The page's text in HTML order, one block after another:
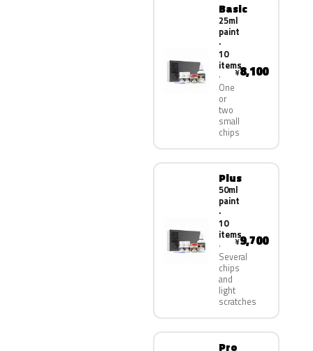
Basic
25ml
paint
·
10
items
One
or
two
small
chips
¥8,100
Plus
50ml
paint
·
10
items
Several
chips
and
light
scratches
¥9,700
Pro